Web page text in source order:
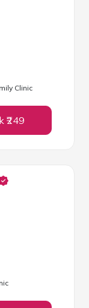
Clinic
₹249